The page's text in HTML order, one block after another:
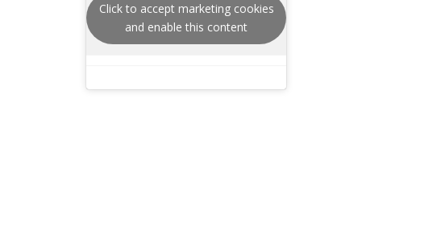
Click to accept marketing cookies
and enable this content